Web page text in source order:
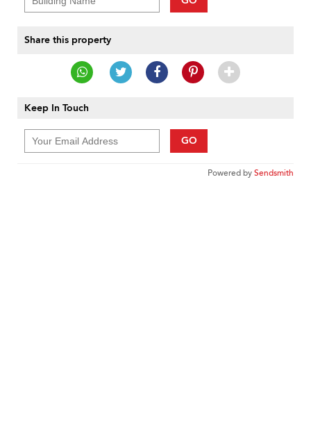
Share this property
Keep In Touch
GO
Powered bySendsmith